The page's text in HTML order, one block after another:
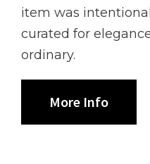
item was
curated for
ordinary.
More Info